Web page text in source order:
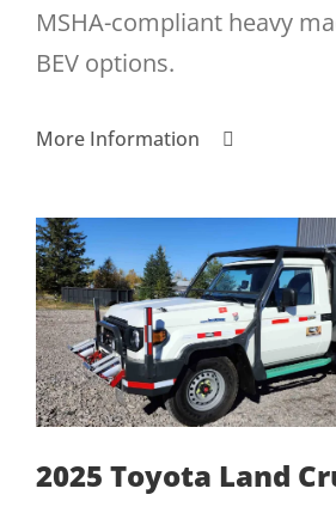
MSHA-compliant heavy
BEV options.
More Information
2025 Toyota Land